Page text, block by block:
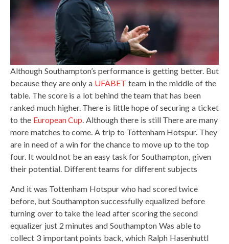
Although Southampton’s performance is getting better. But
because they are only a UFABET team in the middle of the
table. The score is a lot behind the team that has been
ranked much higher. There is little hope of securing a ticket
to the European Cup. Although there is still There are many
more matches to come. A trip to Tottenham Hotspur. They
are in need of a win for the chance to move up to the top
four. It would not be an easy task for Southampton, given
their potential. Different teams for different subjects
And it was Tottenham Hotspur who had scored twice
before, but Southampton successfully equalized before
turning over to take the lead after scoring the second
equalizer just 2 minutes and Southampton Was able to
collect 3 important points back, which Ralph Hasenhuttl